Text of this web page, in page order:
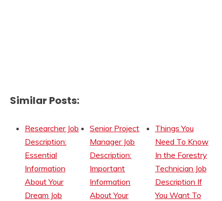
Similar Posts:
Researcher Job
Description:
Essential
Information
About Your
Dream Job
Senior Project
Manager Job
Description:
Important
Information
About Your
Things You
Need To Know
In the Forestry
Technician Job
Description If
You Want To